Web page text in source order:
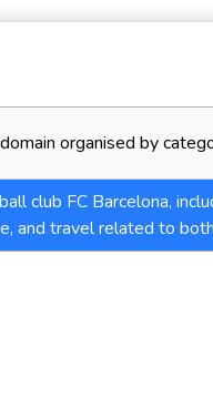
organised by
club FC Barcelona,
and travel related to